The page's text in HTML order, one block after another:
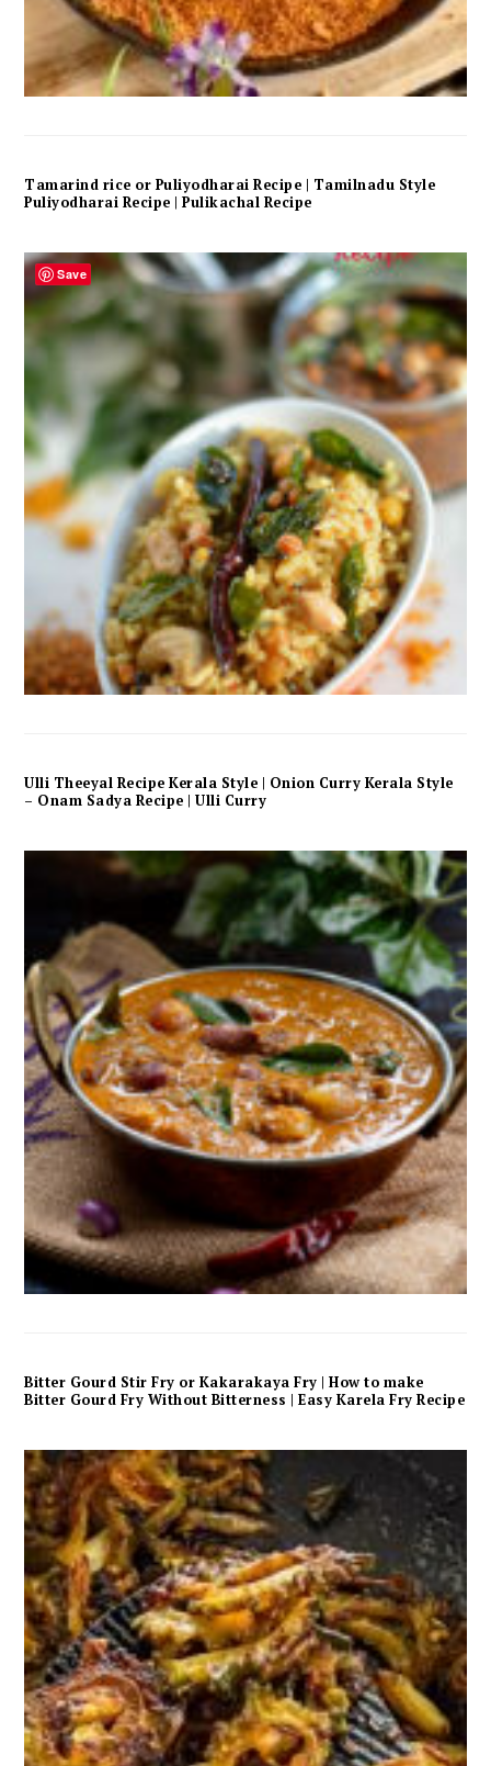
Tamarind rice or Puliyodharai Recipe | Tamilnadu Style
Puliyodharai Recipe | Pulikachal Recipe
Ulli Theeyal Recipe Kerala Style | Onion Curry Kerala Style
– Onam Sadya Recipe | Ulli Curry
Bitter Gourd Stir Fry or Kakarakaya Fry | How to make
Bitter Gourd Fry Without Bitterness | Easy Karela Fry Recipe
Save